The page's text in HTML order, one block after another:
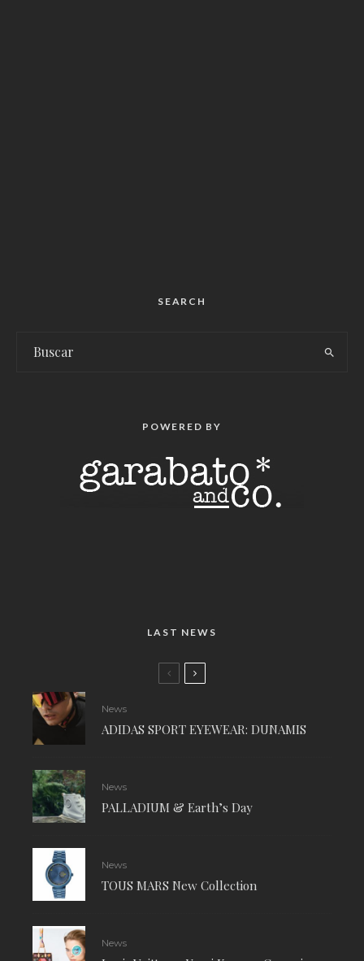
SEARCH
POWERED BY
LAST NEWS
News
ADIDAS SPORT EYEWEAR: DUNAMIS
News
PALLADIUM & Earth’s Day
News
TOUS MARS New Collection
News